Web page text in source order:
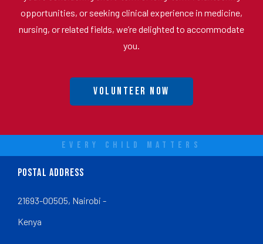
opportunities, or seeking clinical experience in medicine,
nursing, or related fields, we’re delighted to accommodate
you.
Volunteer Now
EVERY CHILD MATTERS
POSTAL ADDRESS
21693-00505, Nairobi -
Kenya